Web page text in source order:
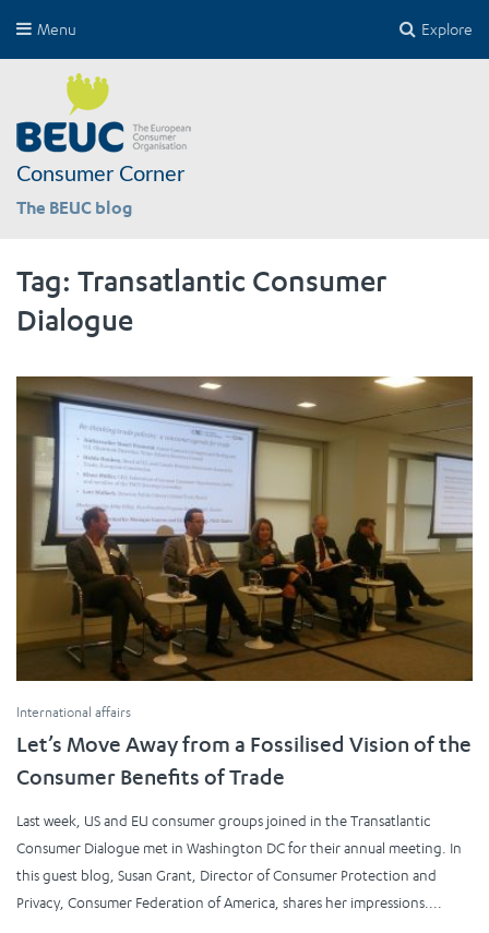
Explore
Menu
Consumer Corner
The BEUC blog
Tag: Transatlantic Consumer
Dialogue
International affairs
Let’s Move Away from a Fossilised Vision of the
Consumer Benefits of Trade
Last week, US and EU consumer groups joined in the Transatlantic
Consumer Dialogue met in Washington DC for their annual meeting. In
this guest blog, Susan Grant, Director of Consumer Protection and
Privacy, Consumer Federation of America, shares her impressions....